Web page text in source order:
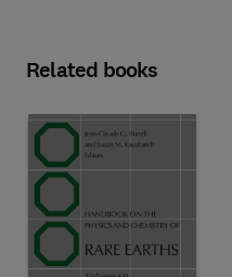
Related books